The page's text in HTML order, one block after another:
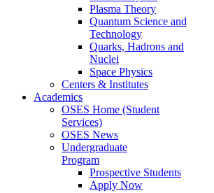
Plasma Theory
Quantum Science and
Technology
Quarks, Hadrons and
Nuclei
Space Physics
Centers & Institutes
Academics
OSES Home (Student
Services)
OSES News
Undergraduate
Program
Prospective Students
Apply Now